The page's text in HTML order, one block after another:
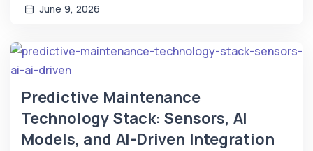
June 9, 2026
Predictive Maintenance
Technology Stack: Sensors, AI
Models, and AI-Driven Integration